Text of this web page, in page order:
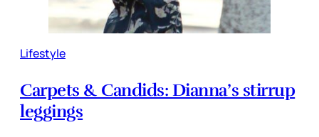
Lifestyle
Carpets & Candids: Dianna’s stirrup
leggings